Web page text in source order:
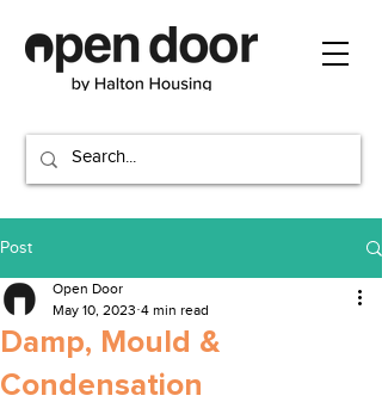
Post
Damp, Mould &
Condensation
Open Door
May 10, 2023 4 min read